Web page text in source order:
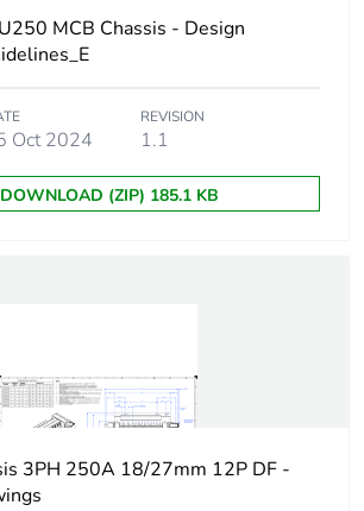
hybrid
1 way (incomer) - 3P
25 kA 0.1 s
6 kV
27 mm
MCB Chassis - Design
Oct 2024
REVISION
1.1
DOWNLOAD (ZIP) 185.1 KB
3PH 250A 18/27mm 12P DF -